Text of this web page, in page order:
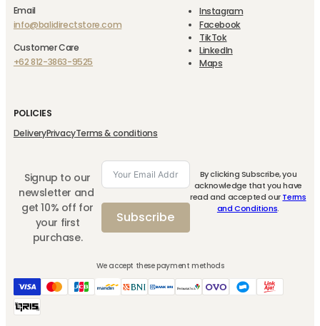
Signup to our
newsletter and
get 10% off for
your first
purchase.
Subscribe
By clicking Subscribe, you
acknowledge that you have
read and accepted ourTerms
and Conditions.
POLICIES
DeliveryPrivacyTerms & conditions
Email
info@balidirectstore.com
Customer Care
+62 812-3863-9525
Instagram
Facebook
TikTok
LinkedIn
Maps
We accept these payment methods